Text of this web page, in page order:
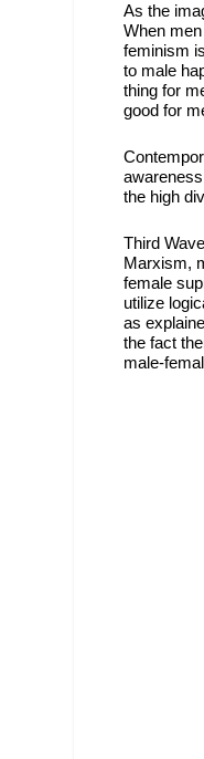
As the
When
feminism
to male
thing for
good for
the high
Third
Marxism,
female
utilize
as
the fact
male-